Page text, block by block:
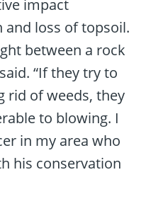
impact
and loss of topsoil.
between a rock
“If they try to
rid of weeds, they
to blowing. I
in my area who
his conservation